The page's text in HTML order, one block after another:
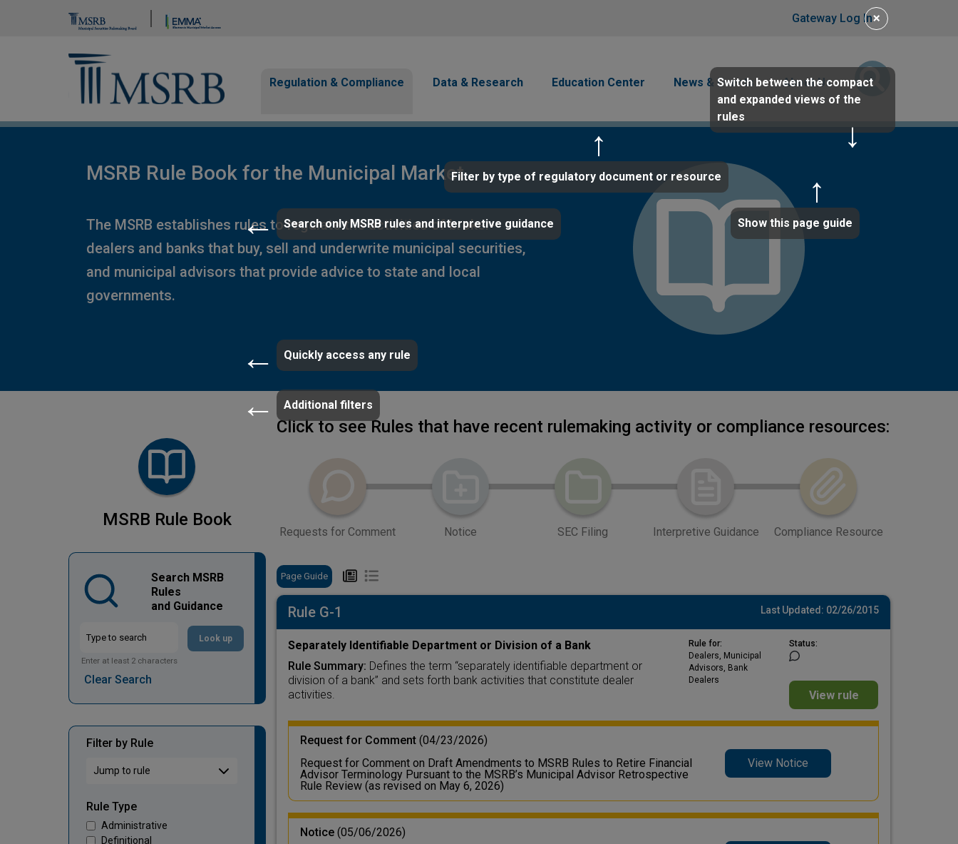
Page Guide ×
Filter by type of regulatory document or resource
Search only MSRB rules and interpretive guidance
Quickly access any rule
Additional filters
Show this page guide
Switch between the compact
and expanded views of the
rules
Brand Banner User account
Gateway Log In
Regulation & Compliance Data & Research Education Center News & Events About Us
MSRB Rule Book for the Municipal Market
The MSRB establishes rules to regulate the activities of broker-
dealers and banks that buy, sell and underwrite municipal securities,
and municipal advisors that provide advice to state and local
governments.
Click to see Rules that have recent rulemaking activity or compliance resources:
Requests for Comment Notice SEC Filing Interpretive Guidance Compliance Resource
Page Guide
Rule G-1 Last Updated: 02/26/2015
Separately Identifiable Department or Division of a Bank
Rule Summary: Defines the term “separately identifiable department or
division of a bank” and sets forth bank activities that constitute dealer
activities.
Rule for:
Dealers, Municipal
Advisors, Bank
Dealers
Status:
View rule
Request for Comment(04/23/2026)
Request for Comment on Draft Amendments to MSRB Rules to Retire Financial
Advisor Terminology Pursuant to the MSRB’s Municipal Advisor Retrospective
Rule Review (as revised on May 6, 2026)
View Notice
Notice(05/06/2026)
MSRB Rule Book
Search MSRB
Rules
and Guidance
Enter at least 2 characters
Look up
Clear Search
Filter by Rule
Rule Type
Administrative
Definitional